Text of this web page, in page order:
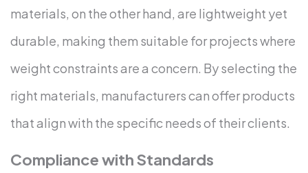
materials, on the other hand, are lightweight yet
durable, making them suitable for projects where
weight constraints are a concern. By selecting the
right materials, manufacturers can offer products
that align with the specific needs of their clients.
Compliance with Standards